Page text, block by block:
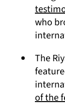
who
The
of the